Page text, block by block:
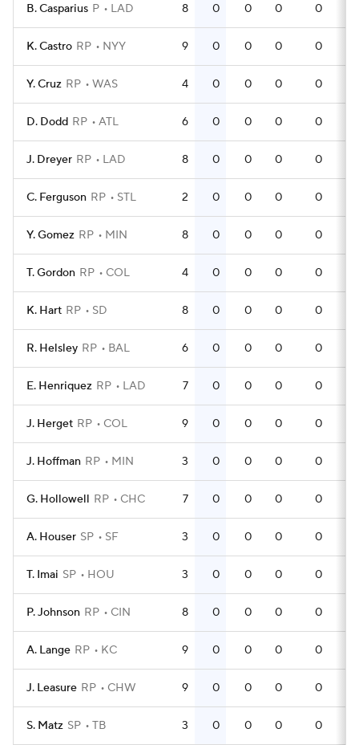
B. Casparius P LAD 8 0 0 0 0
K. Castro RP NYY 9 0 0 0 0
Y. Cruz RP WAS 4 0 0 0 0
D. Dodd RP ATL 6 0 0 0 0
J. Dreyer RP LAD 8 0 0 0 0
C. Ferguson RP STL 2 0 0 0 0
Y. Gomez RP MIN 8 0 0 0 0
T. Gordon RP COL 4 0 0 0 0
K. Hart RP SD 8 0 0 0 0
R. Helsley RP BAL 6 0 0 0 0
E. Henriquez RP LAD 7 0 0 0 0
J. Herget RP COL 9 0 0 0 0
J. Hoffman RP MIN 3 0 0 0 0
G. Hollowell RP CHC 7 0 0 0 0
A. Houser SP SF 3 0 0 0 0
T. Imai SP HOU 3 0 0 0 0
P. Johnson RP CIN 8 0 0 0 0
A. Lange RP KC 9 0 0 0 0
J. Leasure RP CHW 9 0 0 0 0
S. Matz SP TB 3 0 0 0 0